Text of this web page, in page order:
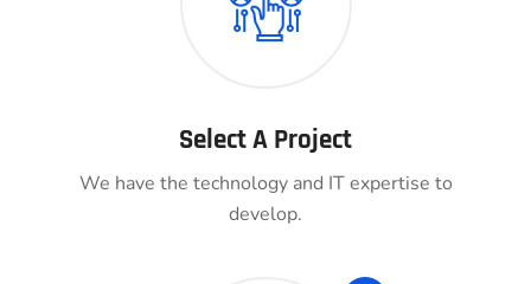
Select A Project
We have the technology and IT expertise to
develop.